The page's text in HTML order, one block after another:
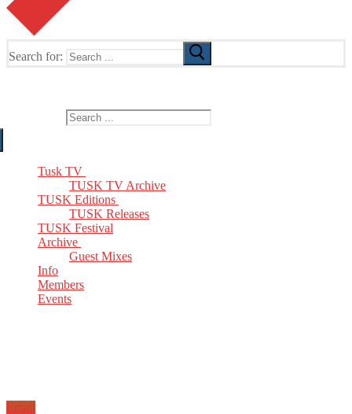
Search for:
Tusk TV
TUSK TV Archive
TUSK Editions
TUSK Releases
TUSK Festival
Archive
Guest Mixes
Info
Members
Events
Email